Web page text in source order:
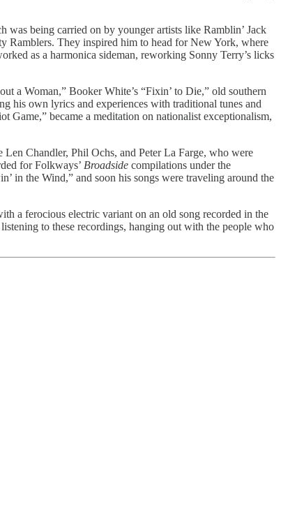
being carried on by younger artists like Ramblin’ Jack
Ramblers. They inspired him to head for New York, where
as a harmonica sideman, reworking Sonny Terry’s licks
a Woman,” Booker White’s “Fixin’ to Die,” old southern
his own lyrics and experiences with traditional tunes and
Game,” became a meditation on nationalist exceptionalism,
Chandler, Phil Ochs, and Peter La Farge, who were
for Folkways’ Broadside compilations under the
in the Wind,” and soon his songs were traveling around the
a ferocious electric variant on an old song recorded in the
to these recordings, hanging out with the people who